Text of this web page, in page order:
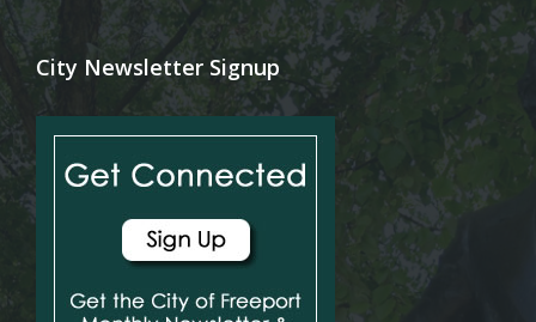
City Newsletter Signup